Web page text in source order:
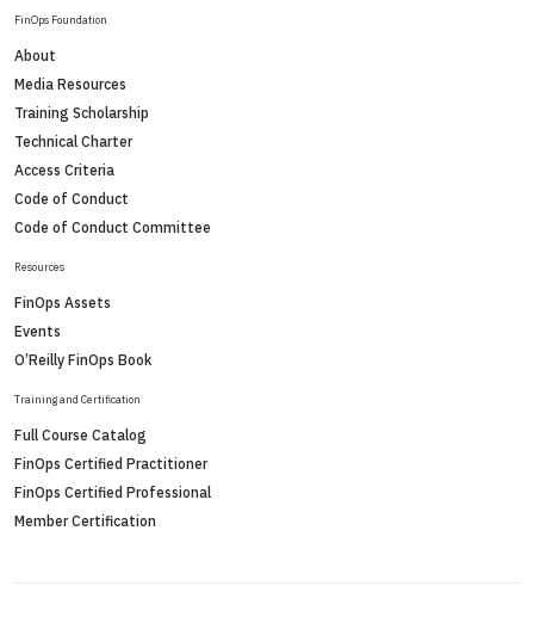
FinOps Foundation
About
Media Resources
Training Scholarship
Technical Charter
Access Criteria
Code of Conduct
Code of Conduct Committee
Resources
FinOps Assets
Events
O’Reilly FinOps Book
Training and Certification
Full Course Catalog
FinOps Certified Practitioner
FinOps Certified Professional
Member Certification